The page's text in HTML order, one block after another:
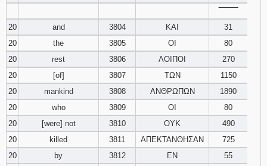
20
and 3804 ΚΑΙ
31
20
the 3805 ΟΙ
80
20
rest 3806 ΛΟΙΠΟΙ
270
20
[of] 3807 ΤΩΝ
1150
20
mankind 3808 ΑΝΘΡΩΠΩΝ
1890
20
who 3809 ΟΙ
80
20
[were] not 3810 ΟΥΚ
490
20
killed 3811 ΑΠΕΚΤΑΝΘΗΣΑΝ
725
20
by 3812 ΕΝ
55